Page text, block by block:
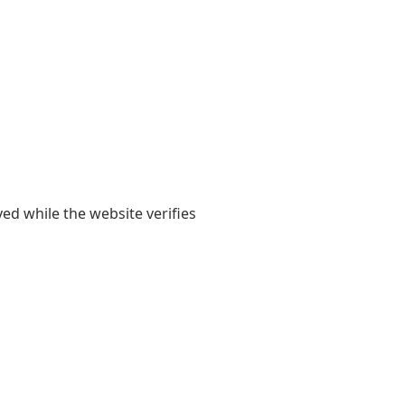
while the website verifies